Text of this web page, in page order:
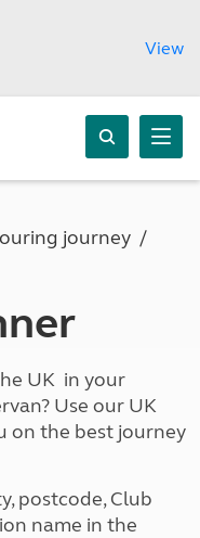
View
journey
UK in your
Use our UK
on the best journey
postcode, Club
name in the